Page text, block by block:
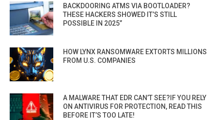
BACKDOORING ATMS VIA BOOTLOADER?
THESE HACKERS SHOWED IT’S STILL
POSSIBLE IN 2025”
HOW LYNX RANSOMWARE EXTORTS MILLIONS
FROM U.S. COMPANIES
A MALWARE THAT EDR CAN’T SEE?IF YOU RELY
ON ANTIVIRUS FOR PROTECTION, READ THIS
BEFORE IT’S TOO LATE!